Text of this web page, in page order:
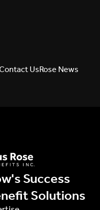
UsRose News
Success
Solutions